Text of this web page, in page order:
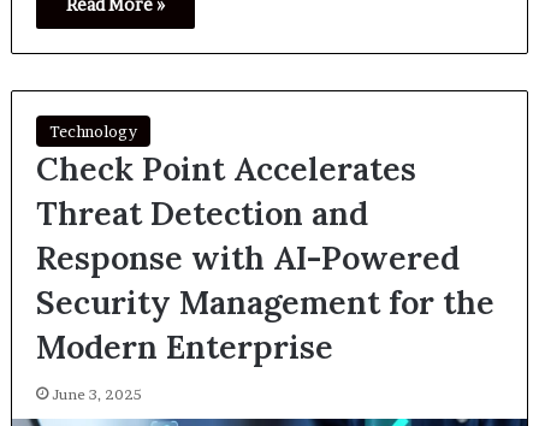
Read More »
Technology
Check Point Accelerates
Threat Detection and
Response with AI-Powered
Security Management for the
Modern Enterprise
June 3, 2025